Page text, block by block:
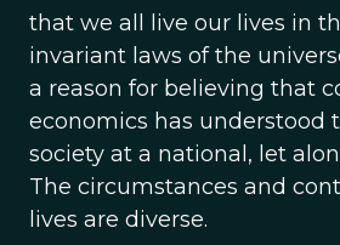
that we all live our lives in
invariant laws of the
a reason for believing that
economics has understood
society at a national, let
The circumstances and
lives are diverse.